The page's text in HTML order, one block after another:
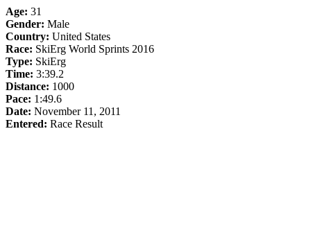
Age: 31
Gender: Male
Country: United States
Race: SkiErg World Sprints 2016
Type: SkiErg
Time: 3:39.2
Distance: 1000
Pace: 1:49.6
Date: November 11, 2011
Entered: Race Result